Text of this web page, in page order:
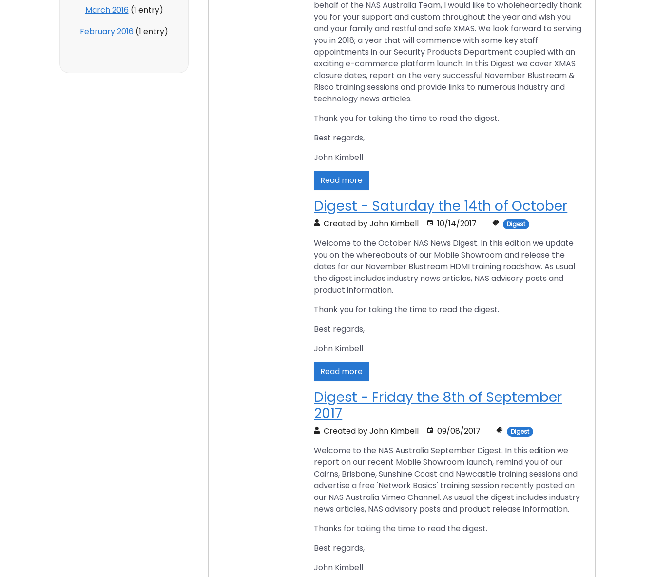
behalf of the NAS Australia Team, I would like to wholeheartedly thank
you for your support and custom throughout the year and wish you
and your family and restful and safe XMAS. We look forward to serving
you in 2018; a year that will commence with some key staff
appointments in our Security Products Department coupled with an
exciting e-commerce platform launch. In this Digest we cover XMAS
closure dates, report on the very successful November Blustream &
Risco training sessions and provide links to numerous industry and
technology news articles.
Thank you for taking the time to read the digest.
Best regards,
John Kimbell
Read more
Digest - Saturday the 14th of October
Created by John Kimbell 10/14/2017 Digest
Welcome to the October NAS News Digest. In this edition we update
you on the whereabouts of our Mobile Showroom and release the
dates for our November Blustream HDMI training roadshow. As usual
the digest includes industry news articles, NAS advisory posts and
product information.
Thank you for taking the time to read the digest.
Best regards,
John Kimbell
Read more
Digest - Friday the 8th of September
2017
Created by John Kimbell 09/08/2017 Digest
Welcome to the NAS Australia September Digest. In this edition we
report on our recent Mobile Showroom launch, remind you of our
Cairns, Brisbane, Sunshine Coast and Newcastle training sessions and
advertise a free 'Network Basics' training session recently posted on
our NAS Australia Vimeo Channel. As usual the digest includes industry
news articles, NAS advisory posts and product release information.
Thanks for taking the time to read the digest.
Best regards,
John Kimbell
March 2016 (1 entry)
February 2016 (1 entry)